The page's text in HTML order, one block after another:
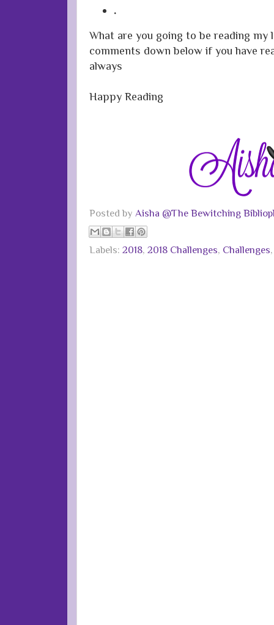
.
What are you going to be reading my
comments down below if you have
always
Happy Reading
Posted by Aisha @The Bewitching
Labels: 2018, 2018 Challenges, Challenges